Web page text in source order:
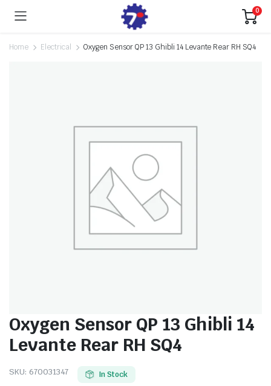
0
Home Electrical Oxygen Sensor QP 13 Ghibli 14 Levante Rear RH SQ4
Oxygen Sensor QP 13 Ghibli 14
Levante Rear RH SQ4
SKU: 670031347 In Stock